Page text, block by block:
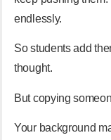
endlessly.
So students add
thought.
But copying
Your background